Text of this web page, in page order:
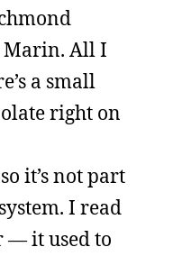
Marin. All I
a small
right on
it’s not part
I read
— it used to